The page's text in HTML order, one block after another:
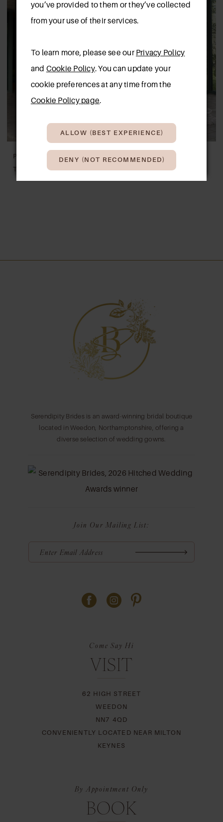
PRONOVIAS
TAREK
PRONOVIAS
THAIS
Serendipity Brides is an award-winning bridal boutique
located in Weedon, Northamptonshire, offering a
diverse selection of wedding gowns.
Join Our Mailing List:
Come Say Hi
VISIT
62 HIGH STREET
WEEDON
NN7 4QD
CONVENIENTLY LOCATED NEAR MILTON
KEYNES
By Appointment Only
BOOK
you’ve provided to them or they’ve collected
from your use of their services.
To learn more, please see our Privacy Policy
and Cookie Policy. You can update your
cookie preferences at any time from the
Cookie Policy page.
ALLOW (BEST EXPERIENCE)
DENY (NOT RECOMMENDED)